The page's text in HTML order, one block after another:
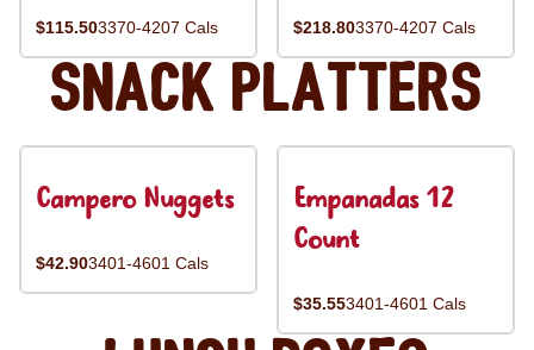
$115.503370-4207 Cals $218.803370-4207 Cals
Snack Platters
Campero Nuggets
$42.903401-4601 Cals
Empanadas 12
Count
$35.553401-4601 Cals